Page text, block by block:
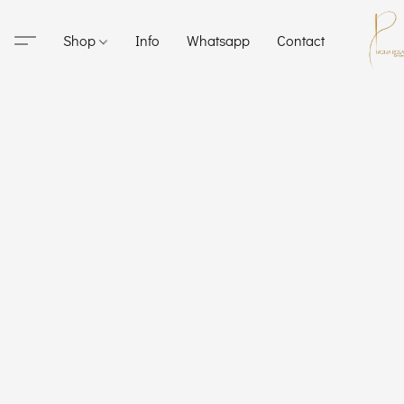
Shop Info Whatsapp Contact